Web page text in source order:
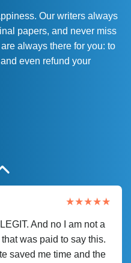
Our writers always
papers, and never miss
always there for you: to
even refund your
great experience on
to use. They even
messed up. Thanks
And no I am not a
was paid to say this.
saved me time and the